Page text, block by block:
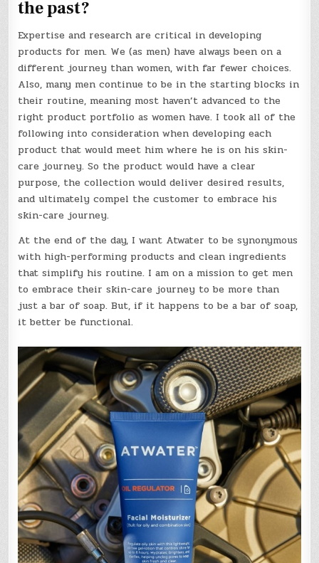
the past?
Expertise and research are critical in developing
products for men. We (as men) have always been on a
different journey than women, with far fewer choices.
Also, many men continue to be in the starting blocks in
their routine, meaning most haven’t advanced to the
right product portfolio as women have. I took all of the
following into consideration when developing each
product that would meet him where he is on his skin-
care journey. So the product would have a clear
purpose, the collection would deliver desired results,
and ultimately compel the customer to embrace his
skin-care journey.
At the end of the day, I want Atwater to be synonymous
with high-performing products and clean ingredients
that simplify his routine. I am on a mission to get men
to embrace their skin-care journey to be more than
just a bar of soap. But, if it happens to be a bar of soap,
it better be functional.